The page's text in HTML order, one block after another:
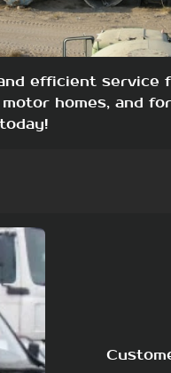
efficient service
motor homes, and